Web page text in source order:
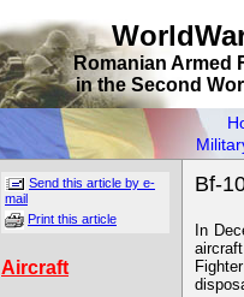
Romanian Armed
in the Second
Send this article by e-
mail
Print this article
Aircraft
Bf-
In